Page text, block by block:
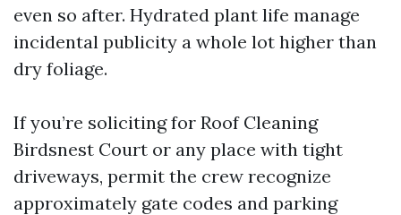
even so after. Hydrated plant life manage
incidental publicity a whole lot higher than
dry foliage.
If you’re soliciting for Roof Cleaning
Birdsnest Court or any place with tight
driveways, permit the crew recognize
approximately gate codes and parking